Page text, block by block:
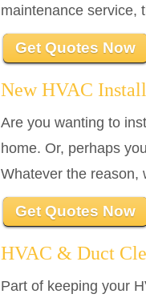
maintenance service,
Get Quotes Now
New HVAC
Are you wanting to
home. Or, perhaps
Whatever the reason,
Get Quotes Now
HVAC & Duct
Part of keeping your